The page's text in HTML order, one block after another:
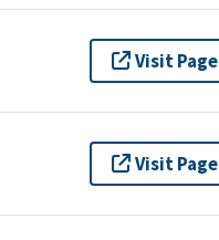
Visit Page
Visit Page